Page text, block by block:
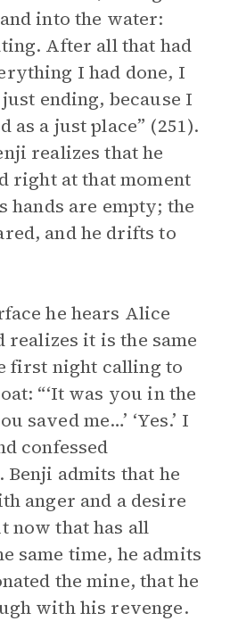
into the water:
After all that had
I had done, I
ending, because I
as a just place” (251).
realizes that he
right at that moment
hands are empty; the
and he drifts to
he hears Alice
realizes it is the same
first night calling to
“‘It was you in the
saved me…’ ‘Yes.’ I
confessed
admits that he
anger and a desire
now that has all
same time, he admits
the mine, that he
with his revenge.